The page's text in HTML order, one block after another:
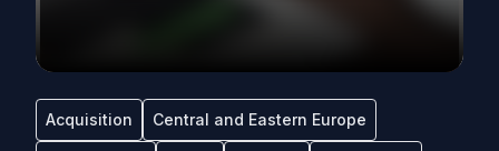
Acquisition Central and Eastern Europe